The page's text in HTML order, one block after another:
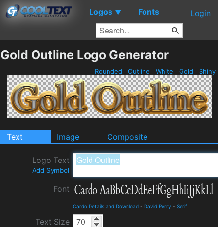
Logos ▼ Fonts Login
Gold Outline Logo Generator
Rounded Outline White Gold Shiny
Text Image Composite
Logo Text
Add Symbol
Font
Cardo Details and Download - David Perry - Serif
Text Size